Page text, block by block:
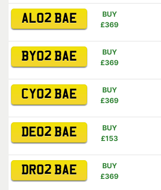
AL02 BAE
BUY
£369
BY02 BAE
BUY
£369
CY02 BAE
BUY
£369
DE02 BAE
BUY
£153
DR02 BAE
BUY
£369